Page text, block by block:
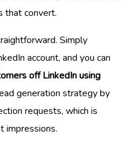
that convert.
Simply
account, and you can
off LinkedIn using
generation strategy by
requests, which is
impressions.